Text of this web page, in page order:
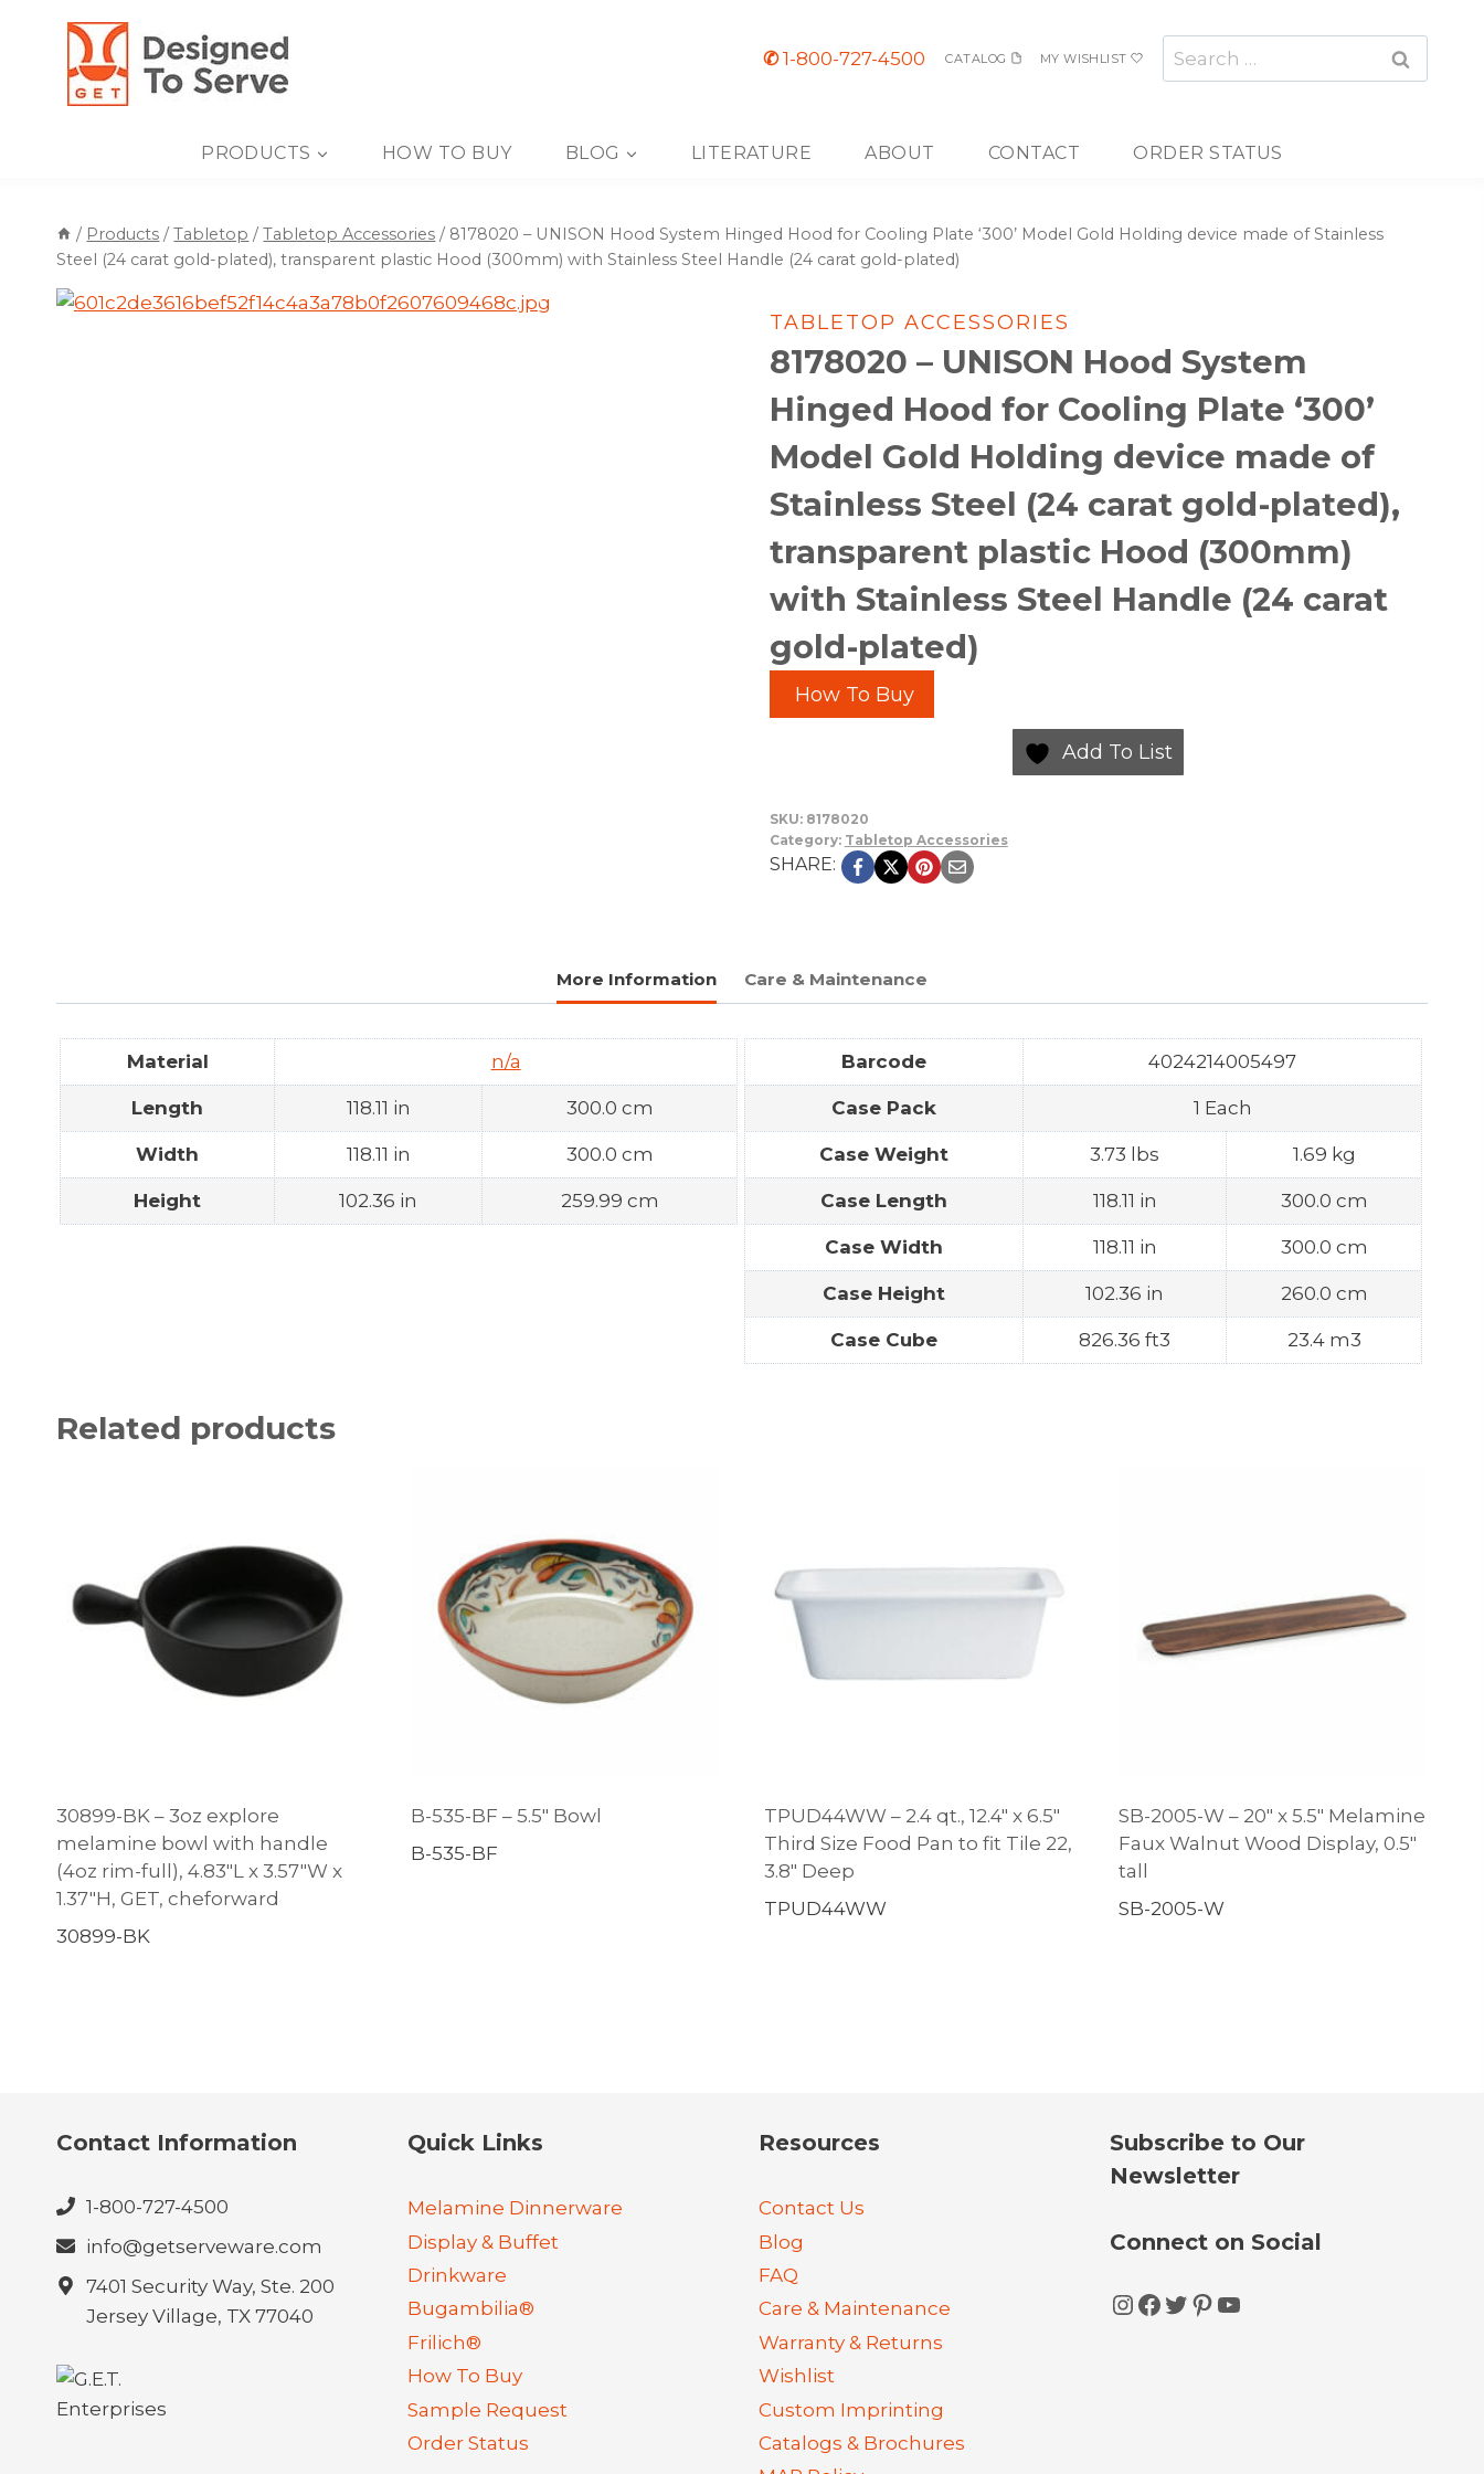
content
✆1-800-727-4500 CATALOG MY WISHLIST
Search
for:
PRODUCTS HOW TO BUY BLOG LITERATURE ABOUT CONTACT ORDER STATUS
/ Products / Tabletop / Tabletop Accessories / 8178020 – UNISON Hood System Hinged Hood for Cooling Plate ‘300’ Model Gold Holding device made of Stainless
Steel (24 carat gold-plated), transparent plastic Hood (300mm) with Stainless Steel Handle (24 carat gold-plated)
TABLETOP ACCESSORIES
8178020 – UNISON Hood System
Hinged Hood for Cooling Plate ‘300’
Model Gold Holding device made of
Stainless Steel (24 carat gold-plated),
transparent plastic Hood (300mm)
with Stainless Steel Handle (24 carat
gold-plated)
How To Buy
Add To List
SKU: 8178020
Category: Tabletop Accessories
SHARE:
More Information Care & Maintenance
Material n/a
Length 118.11 in 300.0 cm
Width 118.11 in 300.0 cm
Height 102.36 in 259.99 cm
Barcode 4024214005497
Case Pack 1 Each
Case Weight 3.73 lbs 1.69 kg
Case Length 118.11 in 300.0 cm
Case Width 118.11 in 300.0 cm
Case Height 102.36 in 260.0 cm
Case Cube 826.36 ft3 23.4 m3
Related products
30899-BK – 3oz explore
melamine bowl with handle
(4oz rim-full), 4.83″L x 3.57″W x
1.37″H, GET, cheforward
30899-BK
B-535-BF – 5.5″ Bowl
B-535-BF
TPUD44WW – 2.4 qt., 12.4″ x 6.5″
Third Size Food Pan to fit Tile 22,
3.8″ Deep
TPUD44WW
SB-2005-W – 20″ x 5.5″ Melamine
Faux Walnut Wood Display, 0.5″
tall
SB-2005-W
Contact Information
1-800-727-4500
info@getserveware.com
7401 Security Way, Ste. 200
Jersey Village, TX 77040
Quick Links
Melamine Dinnerware
Display & Buffet
Drinkware
Bugambilia®
Frilich®
How To Buy
Sample Request
Order Status
Resources
Contact Us
Blog
FAQ
Care & Maintenance
Warranty & Returns
Wishlist
Custom Imprinting
Catalogs & Brochures
Subscribe to Our
Newsletter
Connect on Social
Instagram
Facebook
Twitter
Pinterest
YouTube